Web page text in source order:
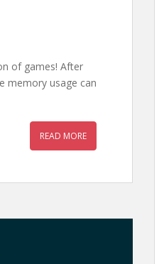
of games! After
memory usage can
READ MORE